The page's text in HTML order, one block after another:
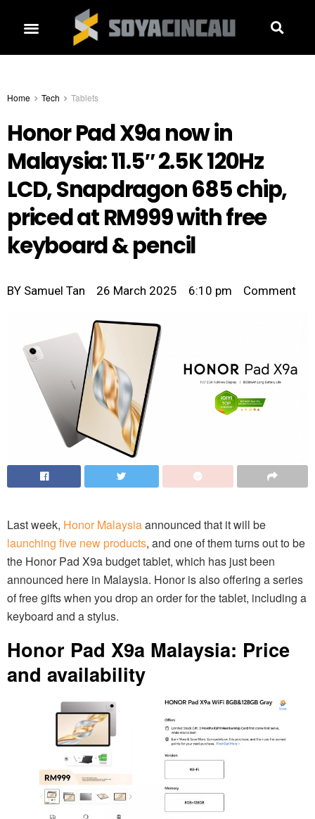
Home Tech Tablets
Honor Pad X9a now in
Malaysia: 11.5″ 2.5K 120Hz
LCD, Snapdragon 685 chip,
priced at RM999 with free
keyboard & pencil
BY Samuel Tan 26 March 2025 6:10 pm Comment
Last week, Honor Malaysiaannounced that it will be
launching five new products, and one of them turns out to be
the Honor Pad X9a budget tablet, which has just been
announced here in Malaysia. Honor is also offering a series
of free gifts when you drop an order for the tablet, including a
keyboard and a stylus.
Honor Pad X9a Malaysia: Price
and availability